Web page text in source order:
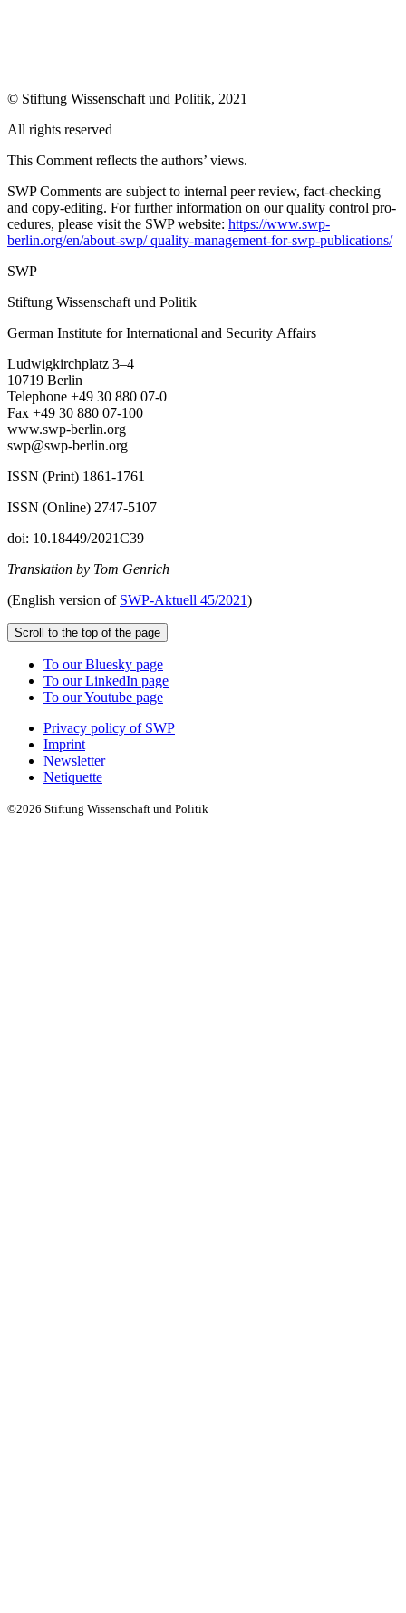
© Stiftung Wissenschaft und Politik, 2021
All rights reserved
This Comment reflects the authors’ views.
SWP Comments are subject to internal peer review, fact-checking
and copy-editing. For further information on our quality control pro­
cedures, please visit the SWP website: https://www.swp-
berlin.org/en/about-swp/ quality-management-for-swp-publications/
SWP
Stiftung Wissenschaft und Politik
German Institute for International and Security Affairs
Ludwigkirchplatz 3–4
10719 Berlin
Telephone +49 30 880 07-0
Fax +49 30 880 07-100
www.swp-berlin.org
swp@swp-berlin.org
ISSN (Print) 1861-1761
ISSN (Online) 2747-5107
doi: 10.18449/2021C39
Translation by Tom Genrich
(English version of SWP‑Aktuell 45/2021)
Scroll to the top of the page
To our Bluesky page
To our LinkedIn page
To our Youtube page
Privacy policy of SWP
Imprint
Newsletter
Netiquette
©2026 Stiftung Wissenschaft und Politik